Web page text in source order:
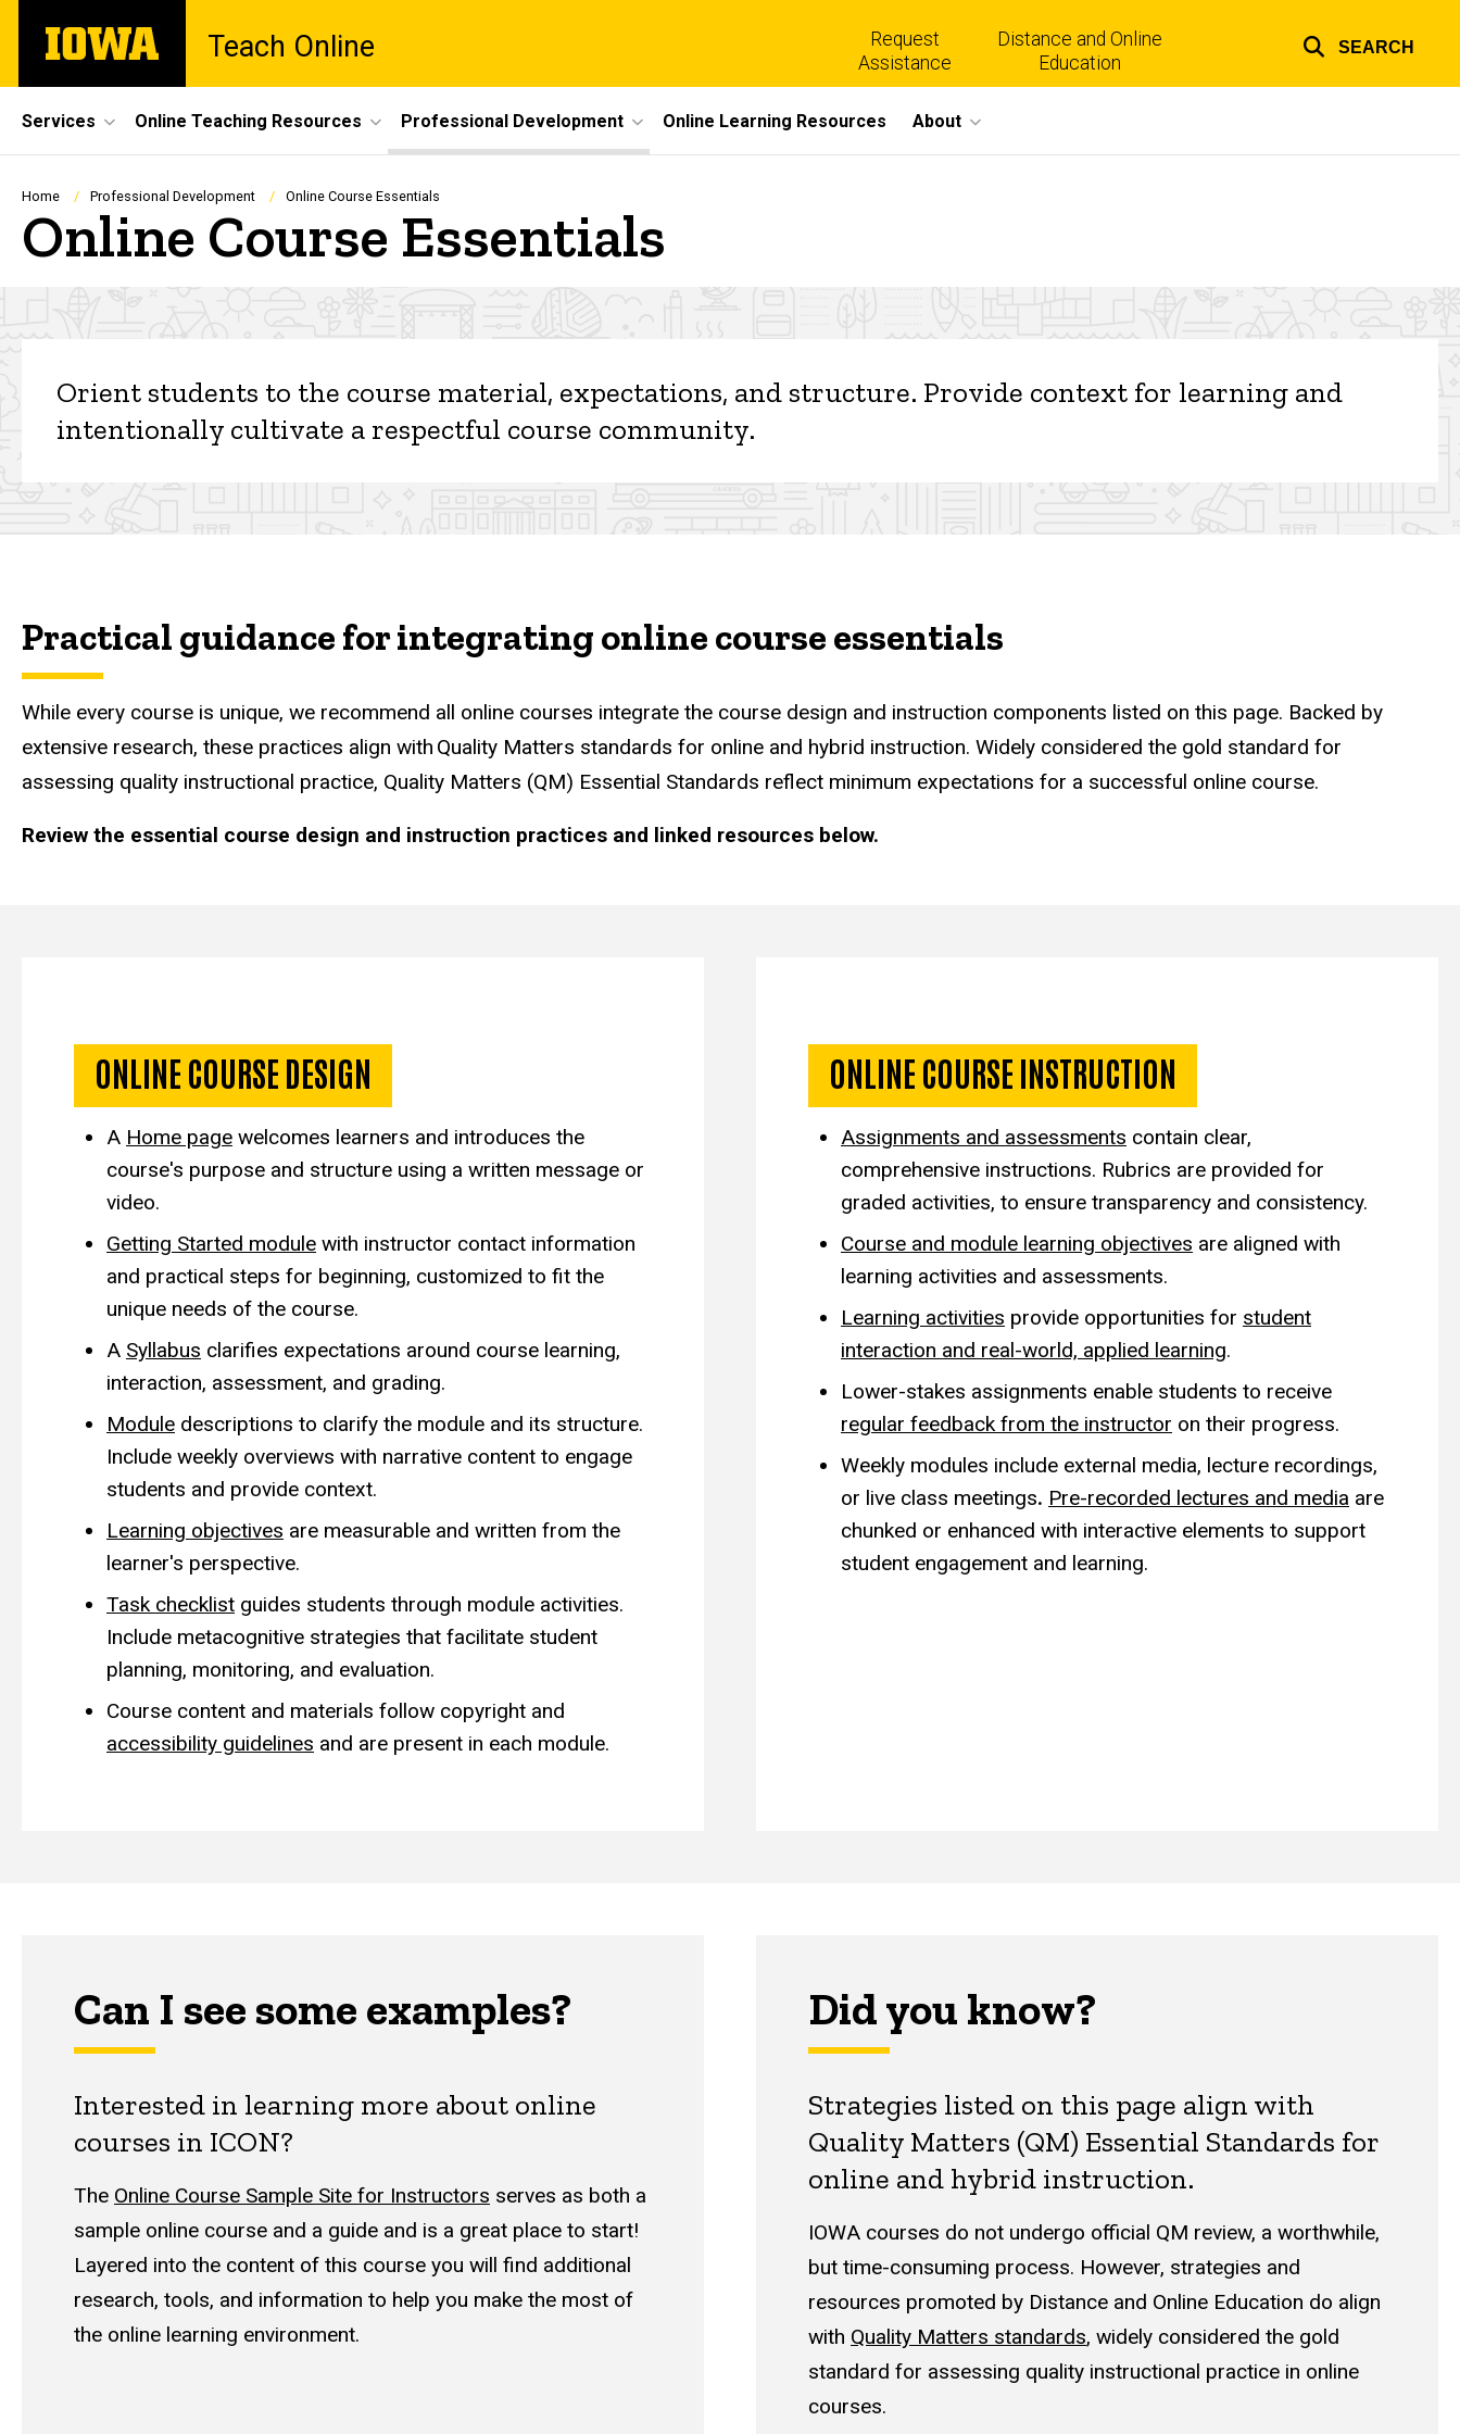
main
The
University
Teach Online
Top
Request
Assistance
Distance and Online
Education
SEARCH
Site
Main
Navigation
Services Online Teaching Resources Professional Development Online Learning Resources About
Breadcrumb
Home Professional Development Online Course Essentials
Online Course Essentials
Online Course Essentials
Orient students to the course material, expectations, and structure. Provide context for learning and
intentionally cultivate a respectful course community.
Online Course Essentials
Practical guidance for integrating online course essentials
While every course is unique, we recommend all online courses integrate the course design and instruction components listed on this page. Backed by
extensive research, these practices align with Quality Matters standards for online and hybrid instruction. Widely considered the gold standard for
assessing quality instructional practice, Quality Matters (QM) Essential Standards reflect minimum expectations for a successful online course.
Review the essential course design and instruction practices and linked resources below.
Exemplar Course Design
ONLINE COURSE DESIGN
A Home page welcomes learners and introduces the
course's purpose and structure using a written message or
video.
Getting Started module with instructor contact information
and practical steps for beginning, customized to fit the
unique needs of the course.
A Syllabus clarifies expectations around course learning,
interaction, assessment, and grading.
Module descriptions to clarify the module and its structure.
Include weekly overviews with narrative content to engage
students and provide context.
Learning objectives are measurable and written from the
learner's perspective.
Task checklist guides students through module activities.
Include metacognitive strategies that facilitate student
planning, monitoring, and evaluation.
Course content and materials follow copyright and
accessibility guidelines and are present in each module.
Exemplar Online Instruction
ONLINE COURSE INSTRUCTION
Assignments and assessments contain clear,
comprehensive instructions. Rubrics are provided for
graded activities, to ensure transparency and consistency.
Course and module learning objectives are aligned with
learning activities and assessments.
Learning activities provide opportunities for student
interaction and real-world, applied learning.
Lower-stakes assignments enable students to receive
regular feedback from the instructor on their progress.
Weekly modules include external media, lecture recordings,
or live class meetings. Pre-recorded lectures and media are
chunked or enhanced with interactive elements to support
student engagement and learning.
Can I see some examples?
Interested in learning more about online
courses in ICON?
The Online Course Sample Site for Instructors serves as both a
sample online course and a guide and is a great place to start!
Layered into the content of this course you will find additional
research, tools, and information to help you make the most of
the online learning environment.
Did you know?
Strategies listed on this page align with
Quality Matters (QM) Essential Standards for
online and hybrid instruction.
IOWA courses do not undergo official QM review, a worthwhile,
but time-consuming process. However, strategies and
resources promoted by Distance and Online Education do align
with Quality Matters standards, widely considered the gold
standard for assessing quality instructional practice in online
courses.